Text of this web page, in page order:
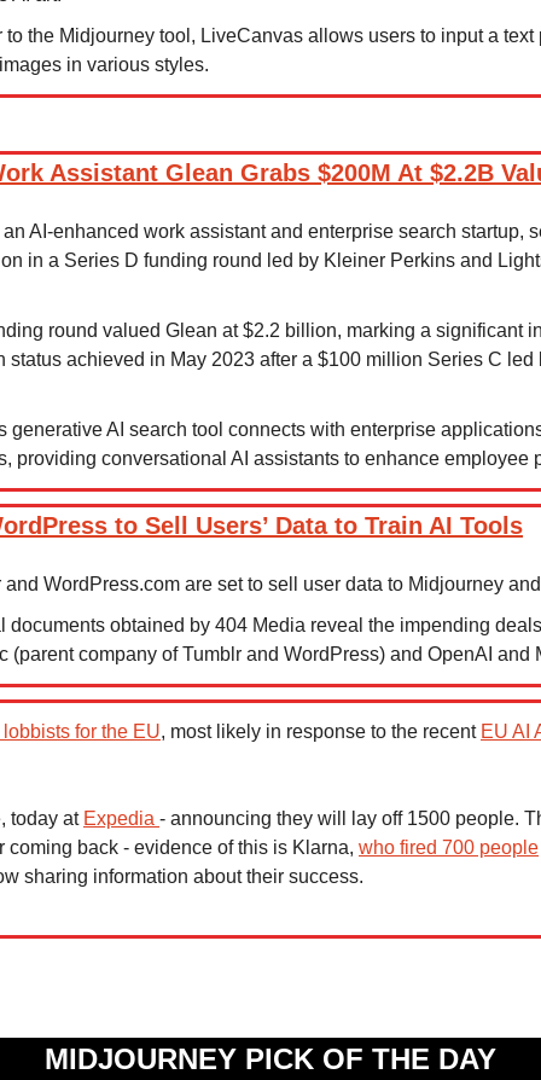
the Midjourney tool, LiveCanvas allows users to input a text
in various styles.
Assistant Glean Grabs $200M At $2.2B
AI-enhanced work assistant and enterprise search startup,
in a Series D funding round led by Kleiner Perkins and
round valued Glean at $2.2 billion, marking a significant
status achieved in May 2023 after a $100 million Series C led
generative AI search tool connects with enterprise
providing conversational AI assistants to enhance employee
to Sell Users’ Data to Train AI Tools
WordPress.com are set to sell user data to Midjourney
documents obtained by 404 Media reveal the impending
(parent company of Tumblr and WordPress) and OpenAI and
for the EU, most likely in response to the recent EU AI
today at Expedia - announcing they will lay off 1500 people.
coming back - evidence of this is Klarna, who fired 700 people
sharing information about their success.
MIDJOURNEY PICK OF THE DAY